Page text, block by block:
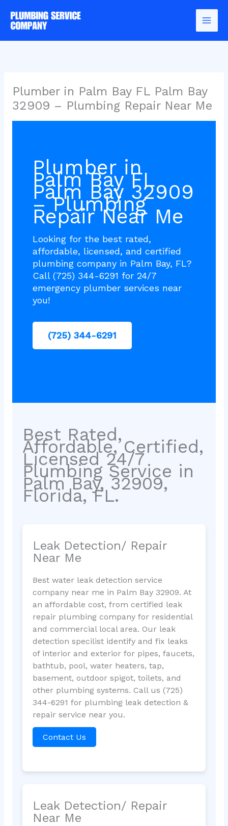
content
Plumber in Palm Bay FL Palm Bay
32909 – Plumbing Repair Near Me
Plumber in
Palm Bay FL
Palm Bay 32909
– Plumbing
Repair Near Me
Looking for the best rated,
affordable, licensed, and certified
plumbing company in Palm Bay, FL?
Call (725) 344-6291 for 24/7
emergency plumber services near
you!
(725) 344-6291
Best Rated,
Affordable, Certified,
Licensed 24/7
Plumbing Service in
Palm Bay, 32909,
Florida, FL.
Leak Detection/ Repair
Near Me
Best water leak detection service
company near me in Palm Bay 32909. At
an affordable cost, from certified leak
repair plumbing company for residential
and commercial local area. Our leak
detection specilist identify and fix leaks
of interior and exterior for pipes, faucets,
bathtub, pool, water heaters, tap,
basement, outdoor spigot, toilets, and
other plumbing systems. Call us (725)
344-6291 for plumbing leak detection &
repair service near you.
Contact Us
Leak Detection/ Repair
Near Me